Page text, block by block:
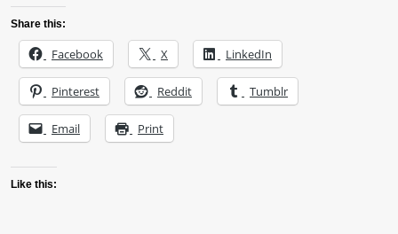
Share this:
Facebook X LinkedIn
Pinterest Reddit Tumblr
Email Print
Like this: